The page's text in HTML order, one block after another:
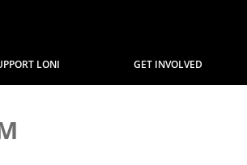
LONI GET INVOLVED